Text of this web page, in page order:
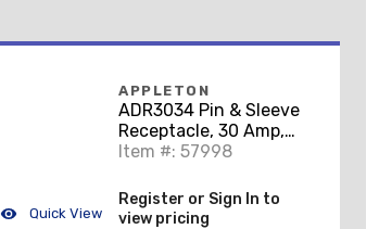
Quick View
APPLETON
ADR3034 Pin & Sleeve
Receptacle, 30 Amp,
4-Pole, 3-Wire
Item #: 57998
Register or Sign In to
view pricing